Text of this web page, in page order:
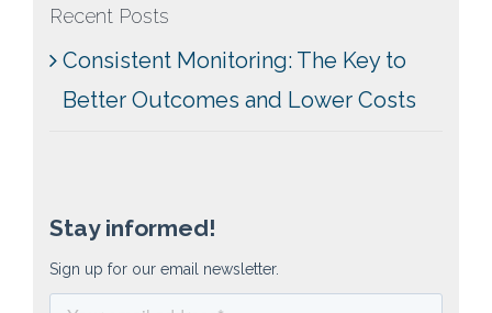
Recent Posts
Consistent Monitoring: The Key to
Better Outcomes and Lower Costs